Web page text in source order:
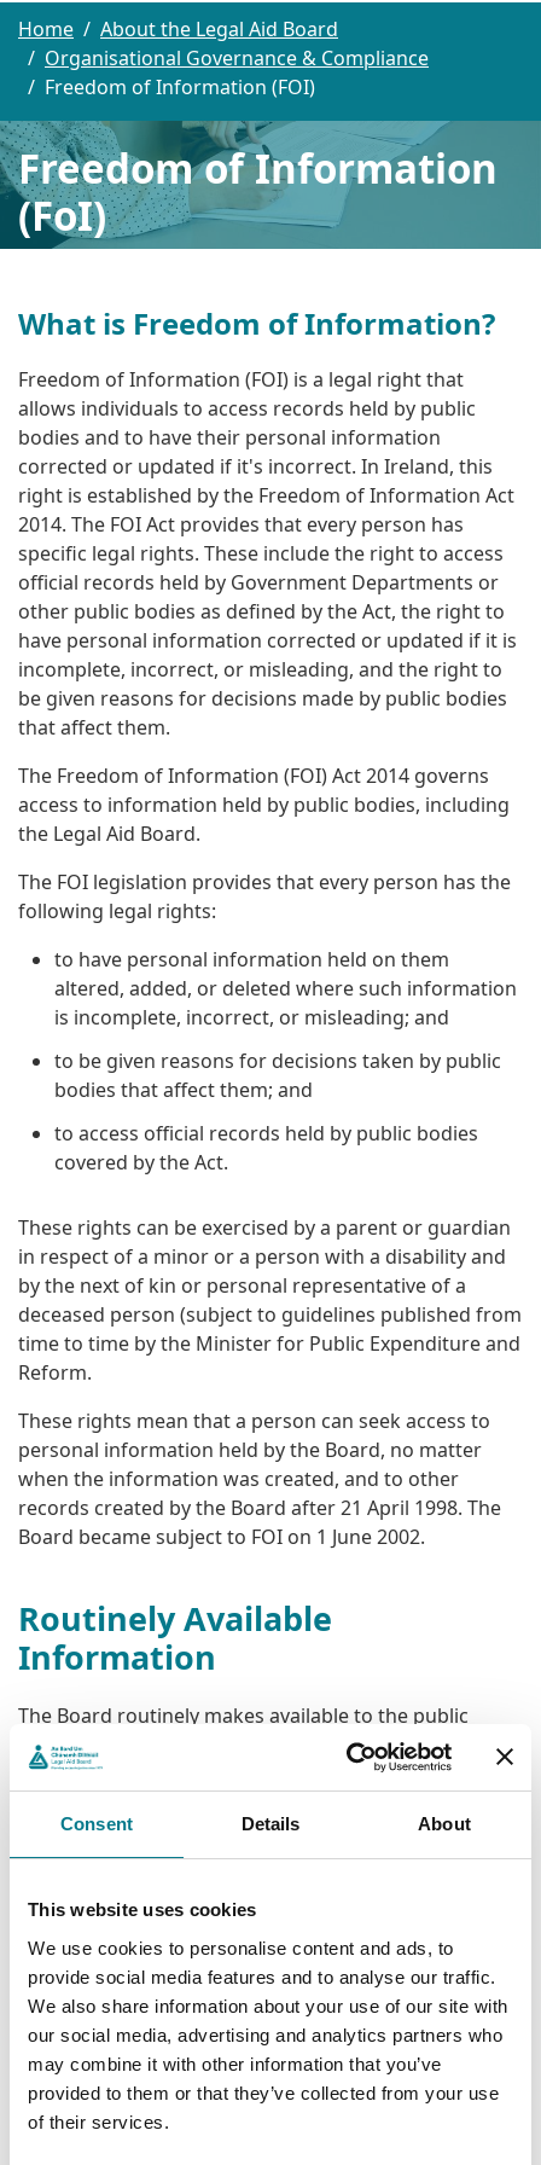
Consent Details About
This website uses cookies
We use cookies to personalise content and ads, to
provide social media features and to analyse our traffic.
We also share information about your use of our site with
our social media, advertising and analytics partners who
may combine it with other information that you’ve
provided to them or that they’ve collected from your use
of their services.
Home
About the Legal Aid Board
Organisational Governance & Compliance
Freedom of Information (FOI)
Freedom of Information
(FoI)
What is Freedom of Information?
Freedom of Information (FOI) is a legal right that
allows individuals to access records held by public
bodies and to have their personal information
corrected or updated if it's incorrect. In Ireland, this
right is established by the Freedom of Information Act
2014. The FOI Act provides that every person has
specific legal rights. These include the right to access
official records held by Government Departments or
other public bodies as defined by the Act, the right to
have personal information corrected or updated if it is
incomplete, incorrect, or misleading, and the right to
be given reasons for decisions made by public bodies
that affect them.
The Freedom of Information (FOI) Act 2014 governs
access to information held by public bodies, including
the Legal Aid Board.
The FOI legislation provides that every person has the
following legal rights:
to have personal information held on them
altered, added, or deleted where such information
is incomplete, incorrect, or misleading; and
to be given reasons for decisions taken by public
bodies that affect them; and
to access official records held by public bodies
covered by the Act.
These rights can be exercised by a parent or guardian
in respect of a minor or a person with a disability and
by the next of kin or personal representative of a
deceased person (subject to guidelines published from
time to time by the Minister for Public Expenditure and
Reform.
These rights mean that a person can seek access to
personal information held by the Board, no matter
when the information was created, and to other
records created by the Board after 21 April 1998. The
Board became subject to FOI on 1 June 2002.
Routinely Available
Information
The Board routinely makes available to the public
information on its functions and activities. Such
information is available via its website
FOI Act.
information held by public bodies that is not routinely
available through other sources. Such access is subject
to certain limitations, exemptions, timelines and
requirements.
Reviews
The FOI Act provides for internal reviews of decisions